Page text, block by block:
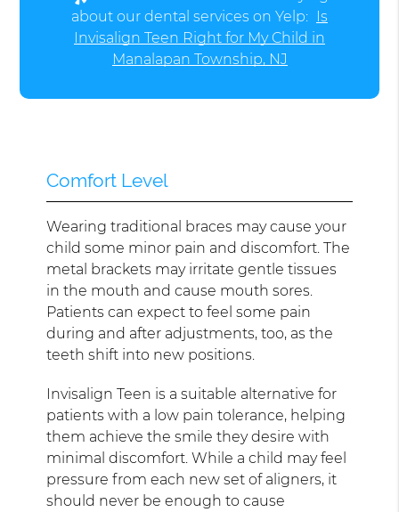
about our dental services on Yelp: Is
Invisalign Teen Right for My Child in
Manalapan Township, NJ
Comfort Level
Wearing traditional braces may cause your
child some minor pain and discomfort. The
metal brackets may irritate gentle tissues
in the mouth and cause mouth sores.
Patients can expect to feel some pain
during and after adjustments, too, as the
teeth shift into new positions.
Invisalign Teen is a suitable alternative for
patients with a low pain tolerance, helping
them achieve the smile they desire with
minimal discomfort. While a child may feel
pressure from each new set of aligners, it
should never be enough to cause